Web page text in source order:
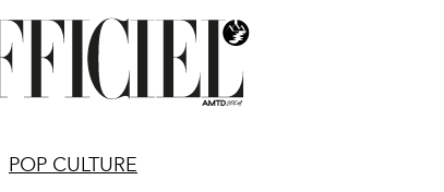
POP CULTURE